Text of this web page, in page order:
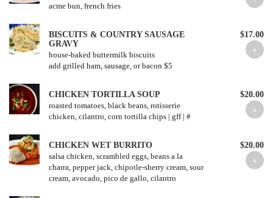
acme bun, french fries
BISCUITS & COUNTRY SAUSAGE
GRAVY
house-baked buttermilk biscuits
add grilled ham, sausage, or bacon $5
$17.00
CHICKEN TORTILLA SOUP
roasted tomatoes, black beans, rotisserie
chicken, cilantro, corn tortilla chips | gff | #
$20.00
CHICKEN WET BURRITO
salsa chicken, scrambled eggs, beans a la
charra, pepper jack, chipotle-sherry cream, sour
cream, avocado, pico de gallo, cilantro
$20.00